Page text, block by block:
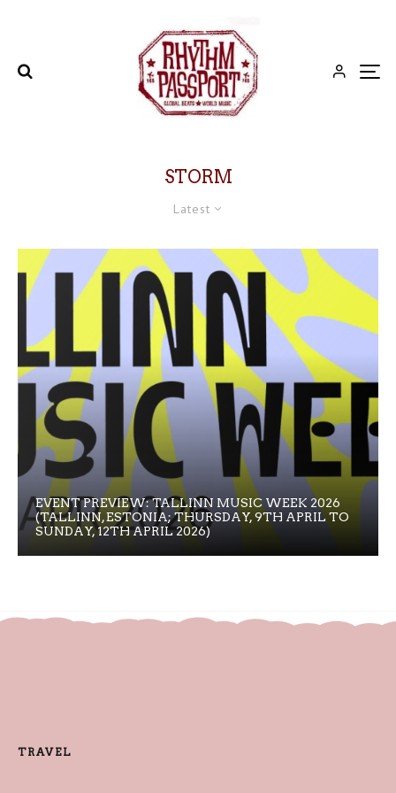
STORM
Latest
EVENT PREVIEW: TALLINN MUSIC WEEK 2026
(TALLINN, ESTONIA; THURSDAY, 9TH APRIL TO
SUNDAY, 12TH APRIL 2026)
TRAVEL